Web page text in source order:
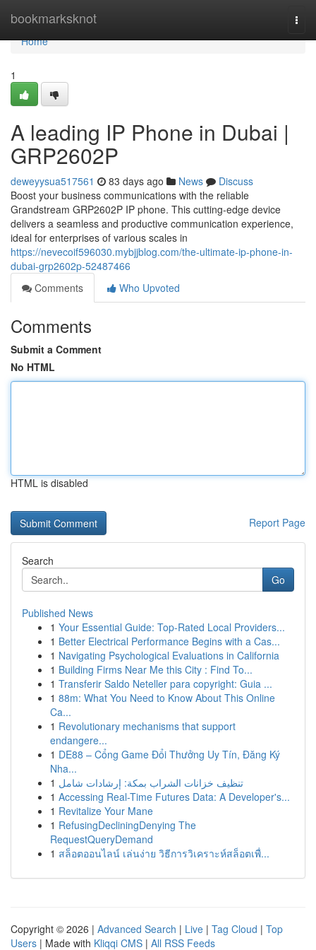
bookmarksknot
Home
Home
1
A leading IP Phone in Dubai |
GRP2602P
deweyysua517561 83 days ago News
Discuss
Boost your business communications with the reliable
Grandstream GRP2602P IP phone. This cutting-edge device
delivers a seamless and productive communication experience,
ideal for enterprises of various scales in
https://nevecoif596030.mybjjblog.com/the-ultimate-ip-phone-in-
dubai-grp2602p-52487466
Comments
Who Upvoted
Comments
Submit a Comment
No HTML
HTML is disabled
Report Page
Search
Go
Published News
1 Your Essential Guide: Top-Rated Local Providers...
1 Better Electrical Performance Begins with a Cas...
1 Navigating Psychological Evaluations in California
1 Building Firms Near Me this City : Find To...
1 Transferir Saldo Neteller para copyright: Guia ...
1 88m: What You Need to Know About This Online
Ca...
1 Revolutionary mechanisms that support
endangere...
1 DE88 – Cổng Game Đổi Thưởng Uy Tín, Đăng Ký
Nha...
1 تنظيف خزانات الشراب بمكة: إرشادات شامل
1 Accessing Real-Time Futures Data: A Developer's...
1 Revitalize Your Mane
1 RefusingDecliningDenying The
RequestQueryDemand
1 สล็อตออนไลน์ เล่นง่าย วิธีการวิเคราะห์สล็อตเพื่...
Copyright © 2026 | Advanced Search | Live | Tag Cloud | Top
Users | Made with Kliqqi CMS | All RSS Feeds